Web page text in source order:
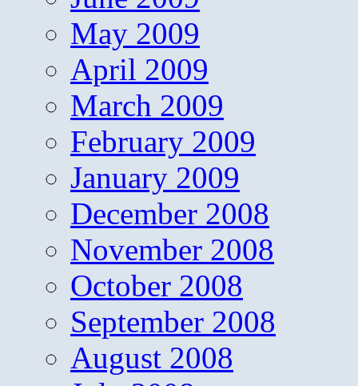
May 2009
April 2009
March 2009
February 2009
January 2009
December 2008
November 2008
October 2008
September 2008
August 2008